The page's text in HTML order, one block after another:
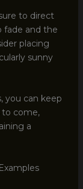
to direct
fade and the
placing
sunny
you can keep
to come,
a